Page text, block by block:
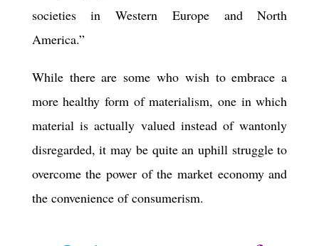
societies in Western Europe and North
America.”
While there are some who wish to embrace a
more healthy form of materialism, one in which
material is actually valued instead of wantonly
disregarded, it may be quite an uphill struggle to
overcome the power of the market economy and
the convenience of consumerism.